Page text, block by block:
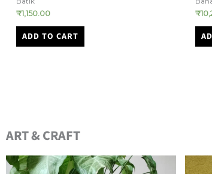
₹10,200.00
ADD TO CART
₹
ART & CRAFT​